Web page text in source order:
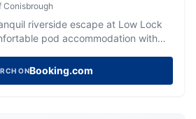
Conisbrough
riverside escape at Low Lock
pod accommodation with
ONBooking.com